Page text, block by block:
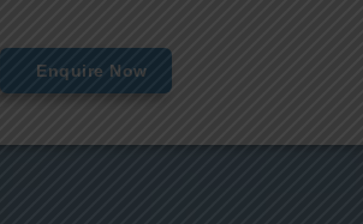
Enquire Now